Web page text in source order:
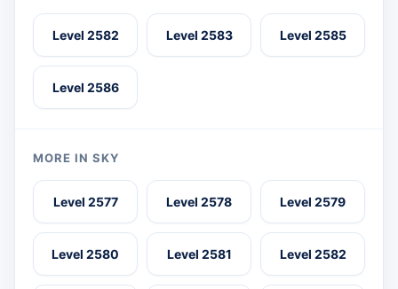
Level 2582 Level 2583 Level 2585
Level 2586
MORE IN SKY
Level 2577 Level 2578 Level 2579
Level 2580 Level 2581 Level 2582